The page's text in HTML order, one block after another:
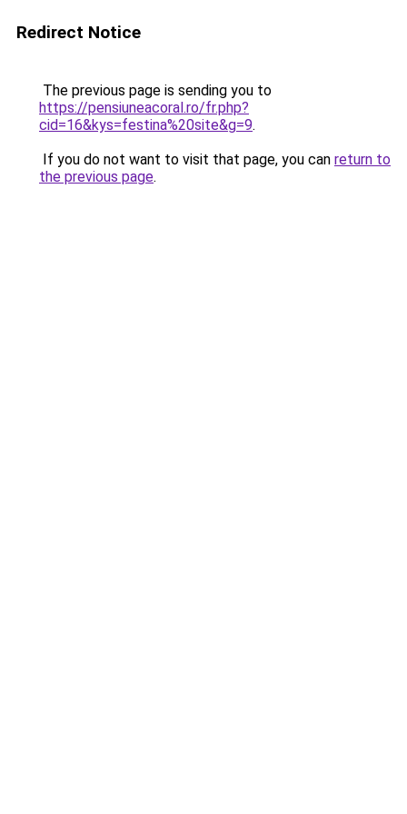
Redirect Notice
The previous page is sending you to
https://pensiuneacoral.ro/fr.php?
cid=16&kys=festina%20site&g=9.
If you do not want to visit that page, you can return to
the previous page.